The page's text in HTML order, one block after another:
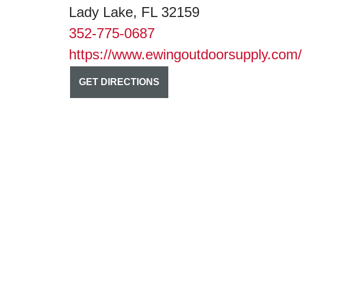
Lady Lake, FL 32159
352-775-0687
https://www.ewingoutdoorsupply.com/
GET DIRECTIONS